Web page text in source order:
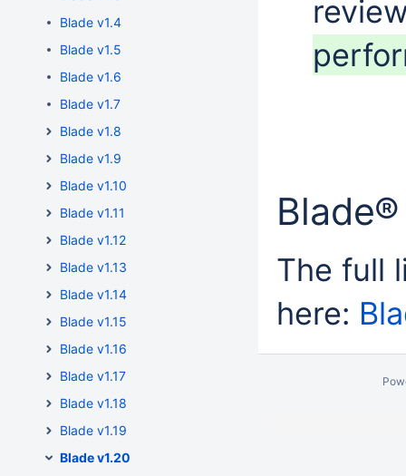
Blade v1.4
Blade v1.5
Blade v1.6
Blade v1.7
Blade v1.8
Blade v1.9
Blade v1.10
Blade v1.11
Blade v1.12
Blade v1.13
Blade v1.14
Blade v1.15
Blade v1.16
Blade v1.17
Blade v1.18
Blade v1.19
Blade v1.20
The full
here: